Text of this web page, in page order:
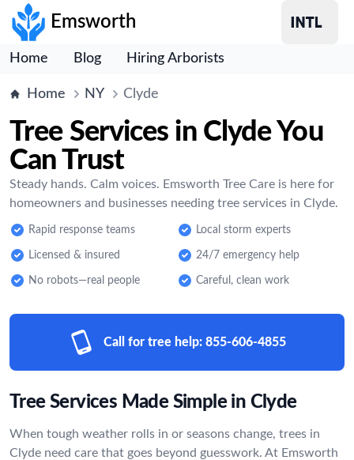
Emsworth
Home Blog Hiring Arborists
Home NY Clyde
Tree Services in Clyde You
Can Trust
Steady hands. Calm voices. Emsworth Tree Care is here for
homeowners and businesses needing tree services in Clyde.
Rapid response teams Local storm experts
Licensed & insured 24/7 emergency help
No robots—real people Careful, clean work
Call for tree help: 855-606-4855
Tree Services Made Simple in Clyde
When tough weather rolls in or seasons change, trees in
Clyde need care that goes beyond guesswork. At Emsworth